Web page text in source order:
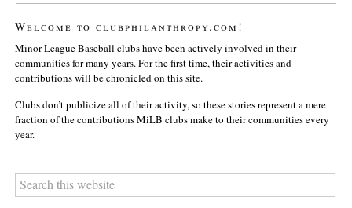
Welcome to clubphilanthropy.com!
Minor League Baseball clubs have been actively involved in their
communities for many years. For the first time, their activities and
contributions will be chronicled on this site.
Clubs don’t publicize all of their activity, so these stories represent a mere
fraction of the contributions MiLB clubs make to their communities every
year.